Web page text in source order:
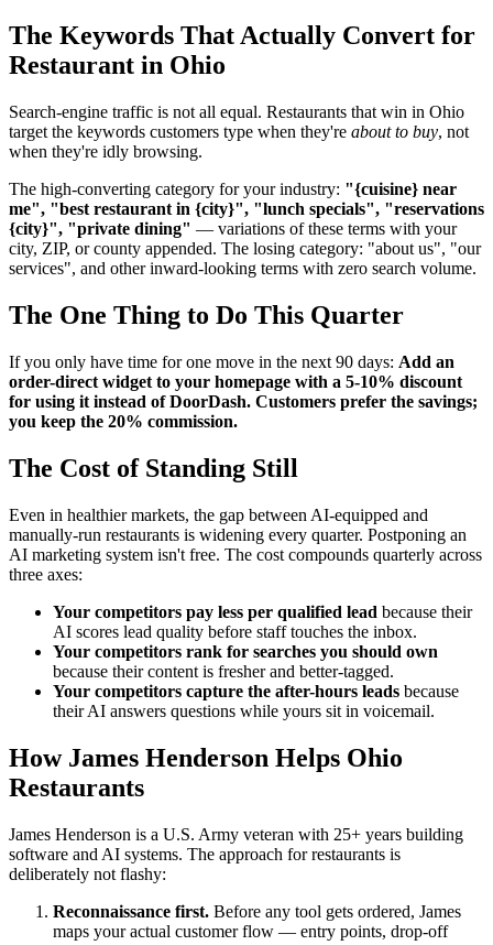
The Keywords That Actually Convert for
Restaurant in Ohio
Search-engine traffic is not all equal. Restaurants that win in Ohio
target the keywords customers type when they're about to buy, not
when they're idly browsing.
The high-converting category for your industry: "{cuisine} near
me", "best restaurant in {city}", "lunch specials", "reservations
{city}", "private dining" — variations of these terms with your
city, ZIP, or county appended. The losing category: "about us", "our
services", and other inward-looking terms with zero search volume.
The One Thing to Do This Quarter
If you only have time for one move in the next 90 days: Add an
order-direct widget to your homepage with a 5-10% discount
for using it instead of DoorDash. Customers prefer the savings;
you keep the 20% commission.
The Cost of Standing Still
Even in healthier markets, the gap between AI-equipped and
manually-run restaurants is widening every quarter. Postponing an
AI marketing system isn't free. The cost compounds quarterly across
three axes:
Your competitors pay less per qualified lead because their
AI scores lead quality before staff touches the inbox.
Your competitors rank for searches you should own
because their content is fresher and better-tagged.
Your competitors capture the after-hours leads because
their AI answers questions while yours sit in voicemail.
How James Henderson Helps Ohio
Restaurants
James Henderson is a U.S. Army veteran with 25+ years building
software and AI systems. The approach for restaurants is
deliberately not flashy:
Reconnaissance first. Before any tool gets ordered, James
maps your actual customer flow — entry points, drop-off